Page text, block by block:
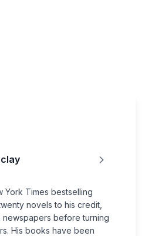
York Times bestselling
novels to his credit,
before turning
His books have been